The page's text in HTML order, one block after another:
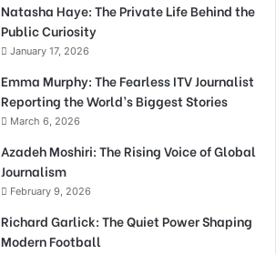
Natasha Haye: The Private Life Behind the
Public Curiosity
January 17, 2026
Emma Murphy: The Fearless ITV Journalist
Reporting the World’s Biggest Stories
March 6, 2026
Azadeh Moshiri: The Rising Voice of Global
Journalism
February 9, 2026
Richard Garlick: The Quiet Power Shaping
Modern Football